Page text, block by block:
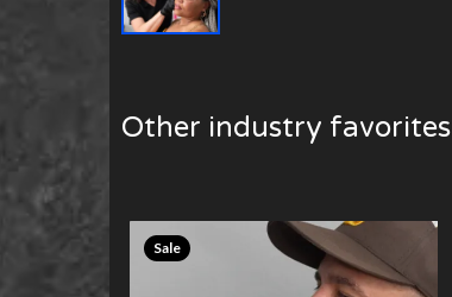
Other industry favorites
Sale